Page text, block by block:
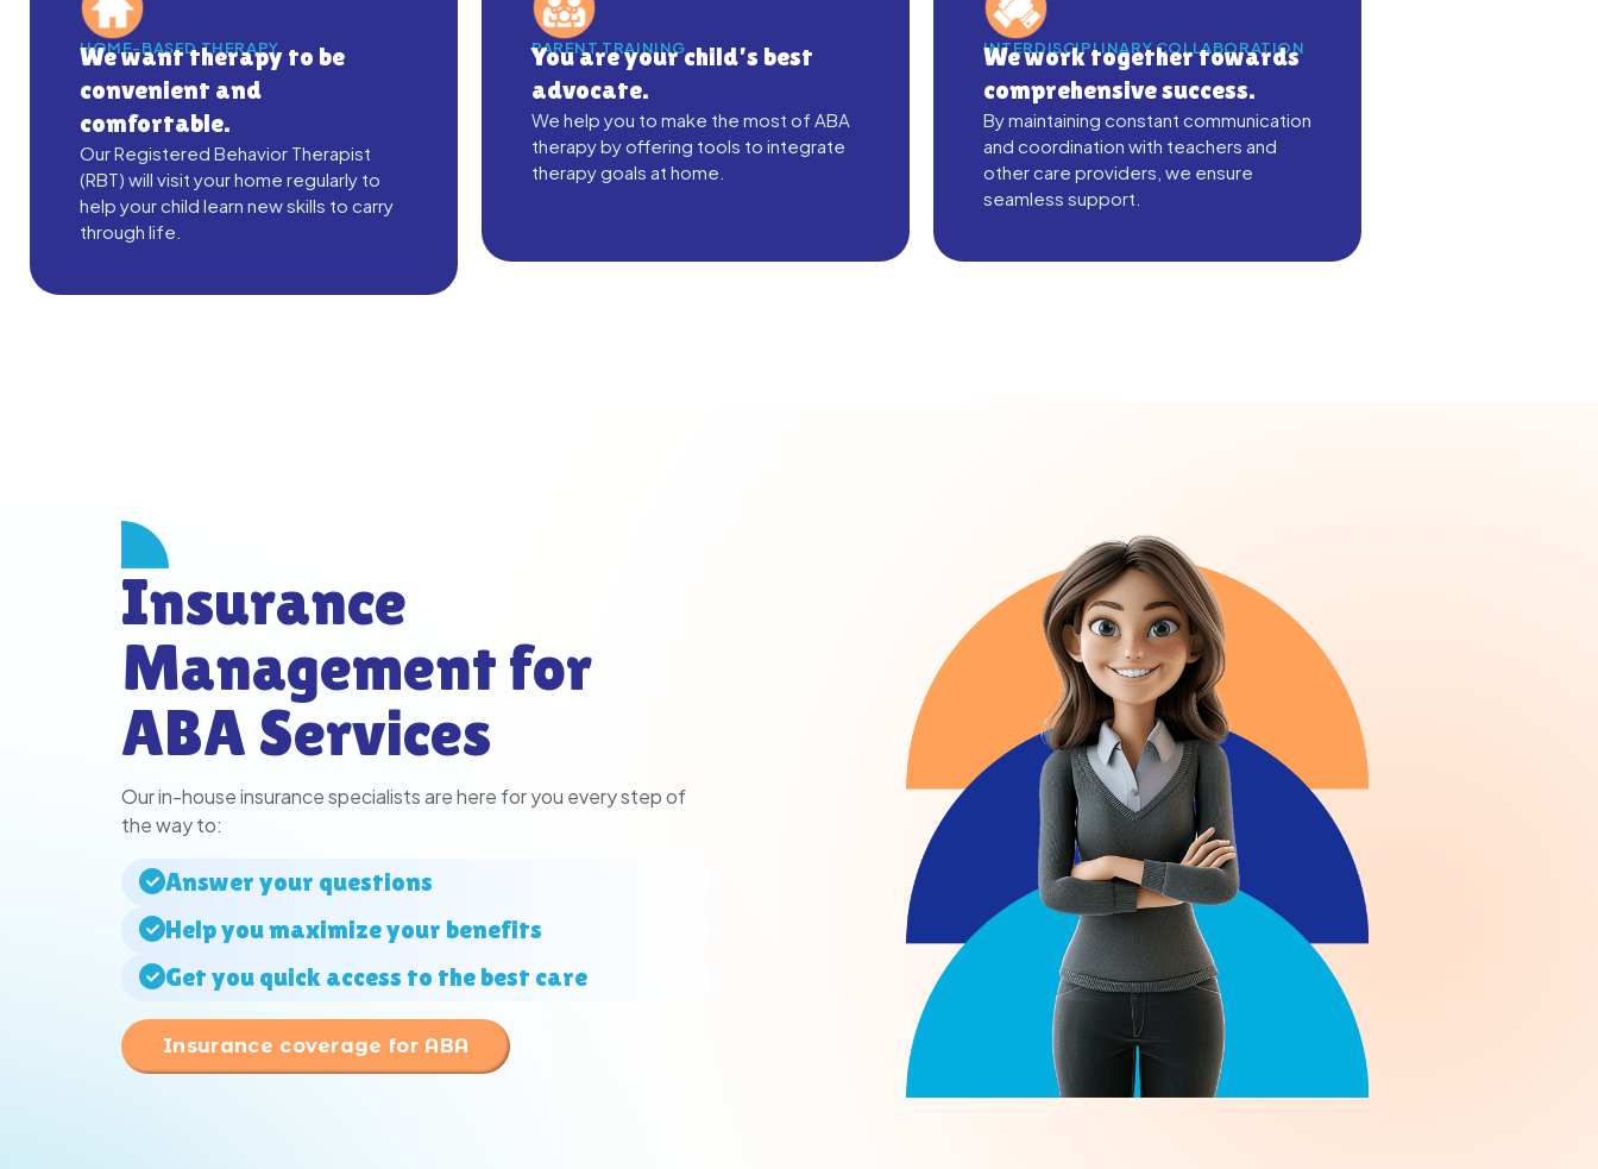
HOME-BASED THERAPY
We want therapy to be
convenient and
comfortable.
Our Registered Behavior Therapist
(RBT) will visit your home regularly to
help your child learn new skills to carry
through life.
PARENT TRAINING
You are your child’s best
advocate.
We help you to make the most of ABA
therapy by offering tools to integrate
therapy goals at home.
INTERDISCIPLINARY COLLABORATION
We work together towards
comprehensive success.
By maintaining constant communication
and coordination with teachers and
other care providers, we ensure
seamless support.
Insurance
Management for
ABA Services
Our in-house insurance specialists are here for you every step of
the way to:
Answer your questions
Help you maximize your benefits
Get you quick access to the best care
Insurance coverage for ABA